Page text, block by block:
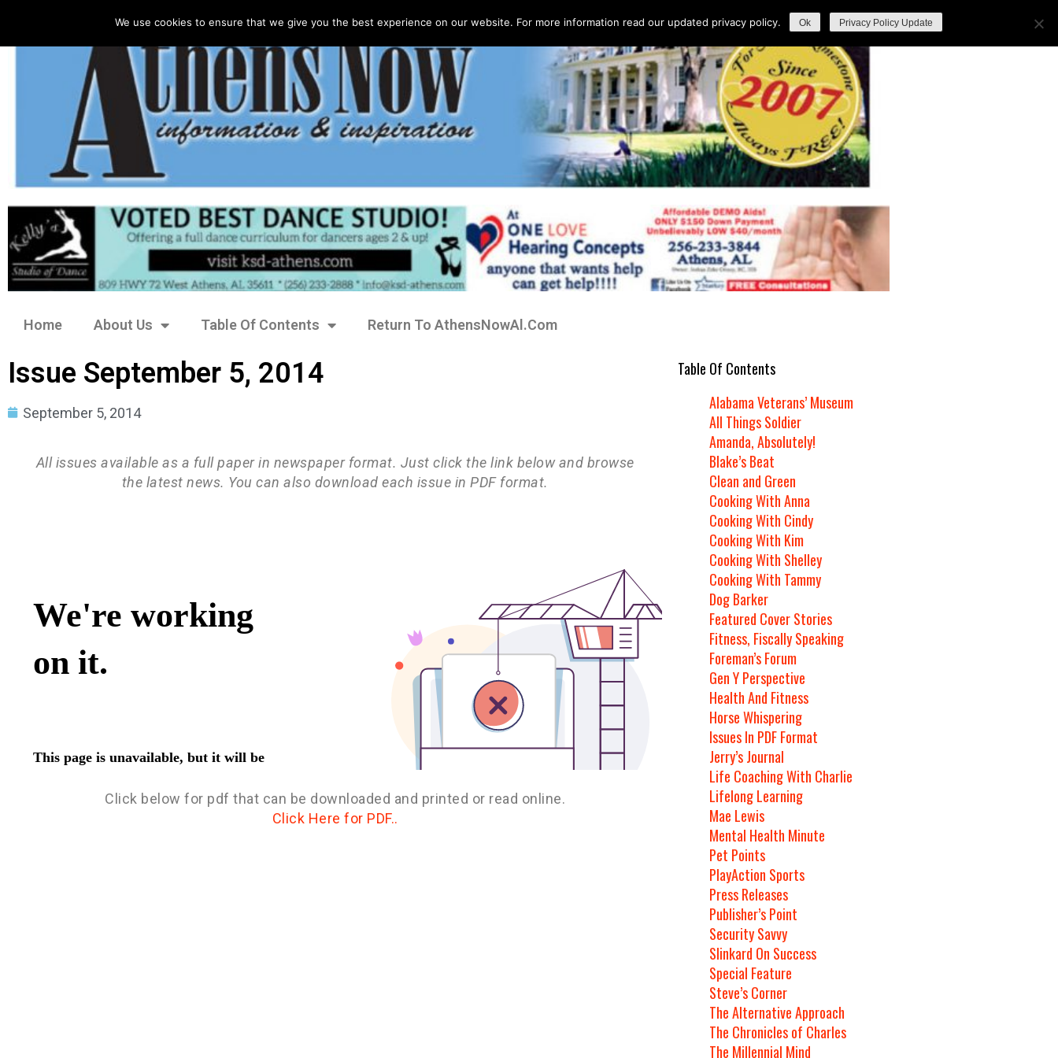
Home About Us Table Of Contents Return To AthensNowAl.Com
Issue September 5, 2014
September 5, 2014
All issues available as a full paper in newspaper format. Just click the link below and browse
the latest news. You can also download each issue in PDF format.
Click below for pdf that can be downloaded and printed or read online.
Click Here for PDF..
Table Of Contents
Alabama Veterans’ Museum
All Things Soldier
Amanda, Absolutely!
Blake’s Beat
Clean and Green
Cooking With Anna
Cooking With Cindy
Cooking With Kim
Cooking With Shelley
Cooking With Tammy
Dog Barker
Featured Cover Stories
Fitness, Fiscally Speaking
Foreman’s Forum
Gen Y Perspective
Health And Fitness
Horse Whispering
Issues In PDF Format
Jerry’s Journal
Life Coaching With Charlie
Lifelong Learning
Mae Lewis
Mental Health Minute
Pet Points
PlayAction Sports
Press Releases
Publisher’s Point
Security Savvy
Slinkard On Success
Special Feature
Steve’s Corner
The Alternative Approach
The Chronicles of Charles
The Millennial Mind
We use cookies to ensure that we give you the best experience on our website. For more information read our updated privacy policy. Ok Privacy Policy Update